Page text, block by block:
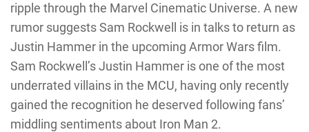
ripple through the Marvel Cinematic Universe. A new
rumor suggests Sam Rockwell is in talks to return as
Justin Hammer in the upcoming Armor Wars film.
Sam Rockwell’s Justin Hammer is one of the most
underrated villains in the MCU, having only recently
gained the recognition he deserved following fans’
middling sentiments about Iron Man 2.